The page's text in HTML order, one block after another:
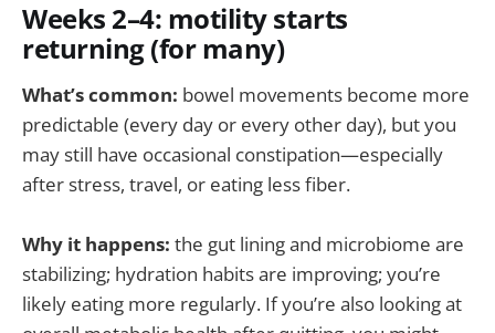
Weeks 2–4: motility starts
returning (for many)
What’s common: bowel movements become more
predictable (every day or every other day), but you
may still have occasional constipation—especially
after stress, travel, or eating less fiber.
Why it happens: the gut lining and microbiome are
stabilizing; hydration habits are improving; you’re
likely eating more regularly. If you’re also looking at